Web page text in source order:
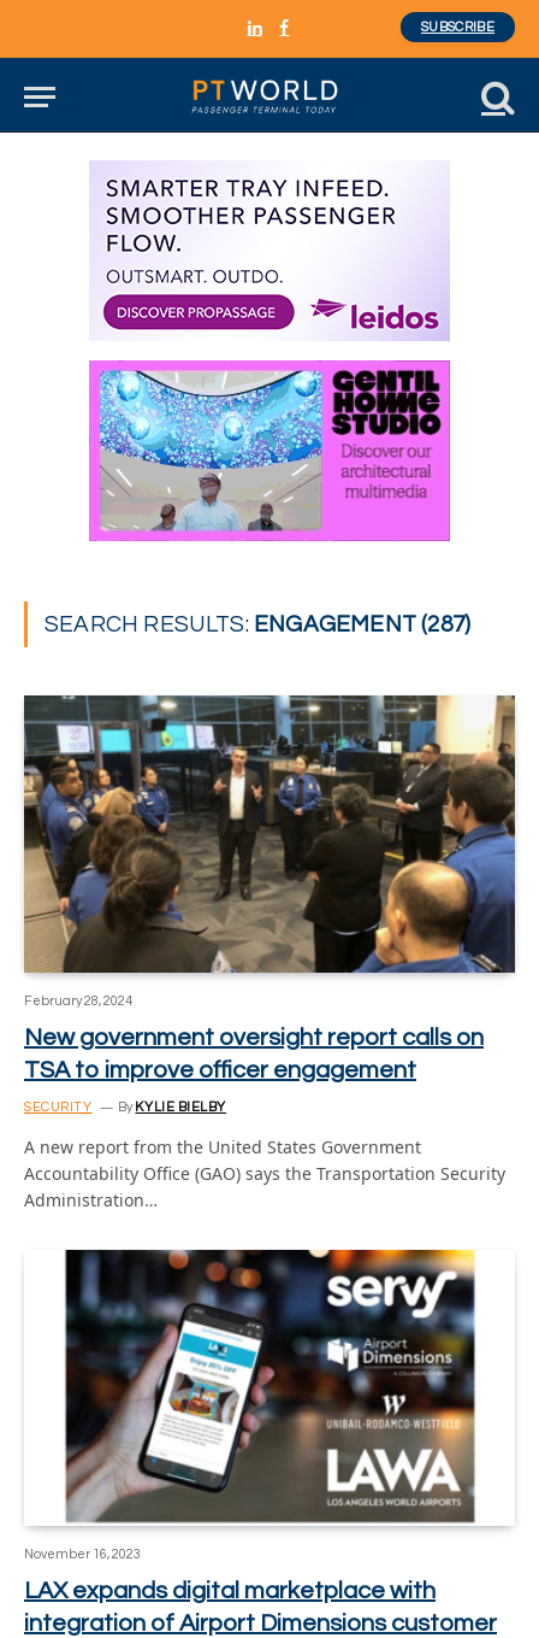
LinkedInFacebook
SUBSCRIBE
SEARCH RESULTS: ENGAGEMENT (287)
February 28, 2024
New government oversight report calls on
TSA to improve officer engagement
SECURITY By KYLIE BIELBY
A new report from the United States Government
Accountability Office (GAO) says the Transportation Security
Administration…
November 16, 2023
LAX expands digital marketplace with
integration of Airport Dimensions customer